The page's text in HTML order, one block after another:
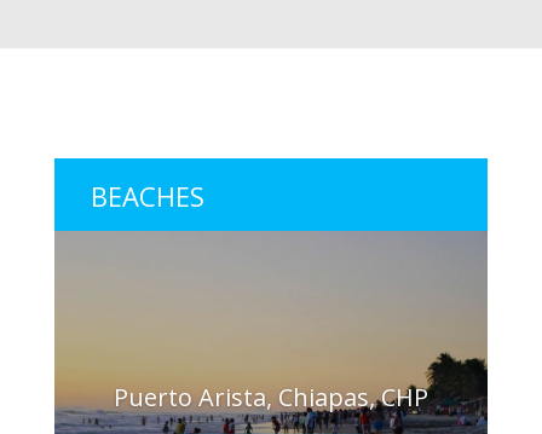
BEACHES
Puerto Arista, Chiapas, CHP